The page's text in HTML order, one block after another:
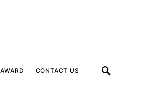
AWARD CONTACT US